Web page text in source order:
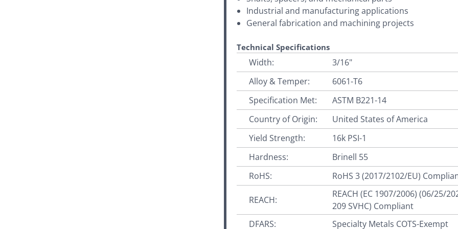
Industrial and manufacturing applications
General fabrication and machining projects
Technical Specifications
Width:
3/16"
Alloy & Temper:
6061-T6
Specification Met:
ASTM B221-14
Country of Origin:
United States of America
Yield Strength:
16k PSI-1
Hardness:
Brinell 55
RoHS:
RoHS 3 (2017/2102/EU)
REACH:
REACH (EC 1907/2006) (06/25/
209 SVHC) Compliant
DFARS:
Specialty Metals COTS-Exempt